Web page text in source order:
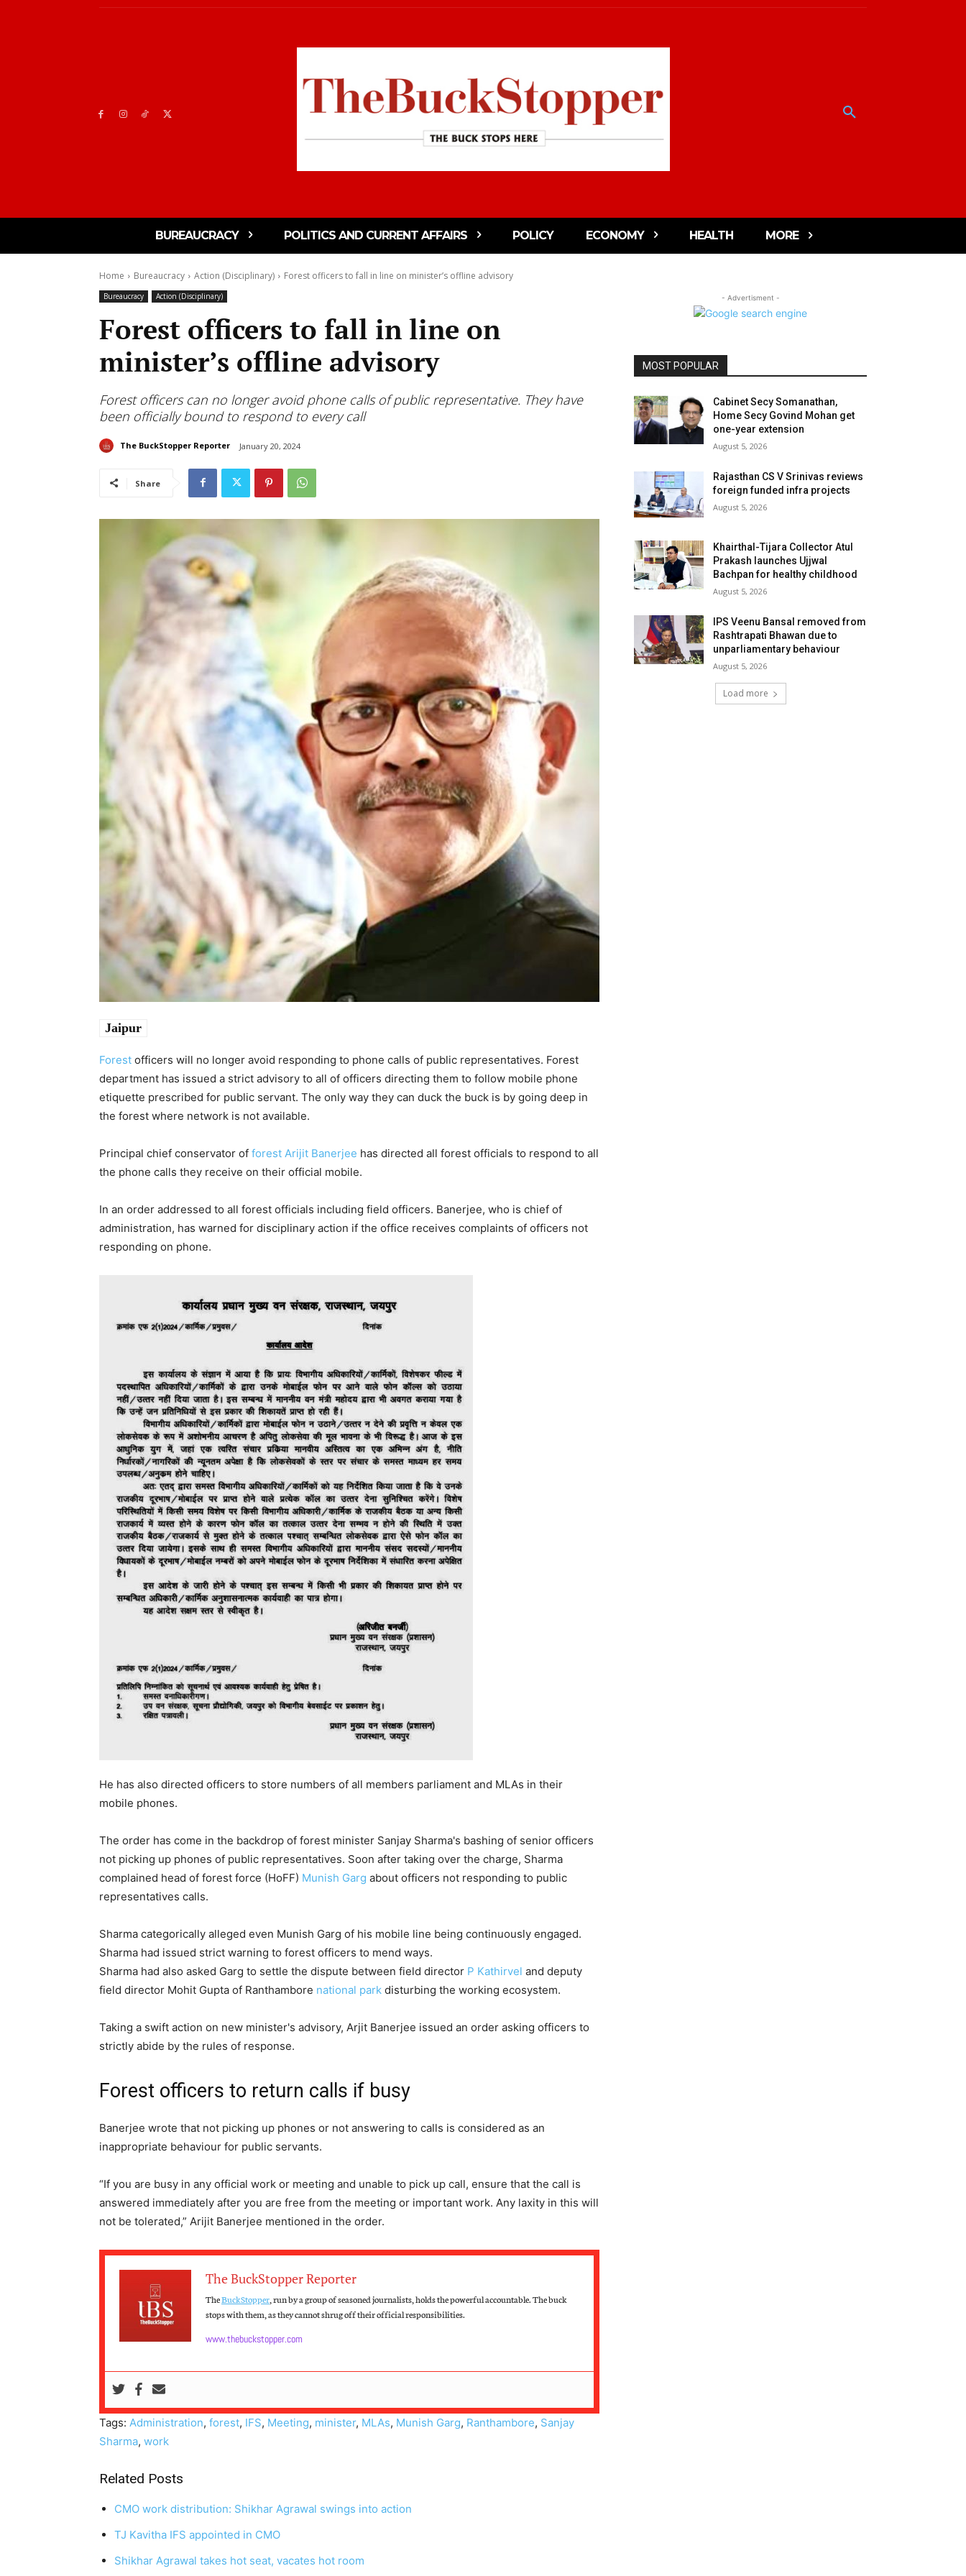
BUREAUCRACY POLITICS AND CURRENT AFFAIRS POLICY ECONOMY HEALTH MORE
Home Bureaucracy Action (Disciplinary) Forest officers to fall in line on minister’s offline advisory
Bureaucracy Action (Disciplinary)
Forest officers to fall in line on
minister’s offline advisory
Forest officers can no longer avoid phone calls of public representative. They have
been officially bound to respond to every call
The BuckStopper Reporter January 20, 2024
Share
Jaipur
Forest officers will no longer avoid responding to phone calls of public representatives. Forest
department has issued a strict advisory to all of officers directing them to follow mobile phone
etiquette prescribed for public servant. The only way they can duck the buck is by going deep in
the forest where network is not available.
Principal chief conservator of forest Arijit Banerjee has directed all forest officials to respond to all
the phone calls they receive on their official mobile.
In an order addressed to all forest officials including field officers. Banerjee, who is chief of
administration, has warned for disciplinary action if the office receives complaints of officers not
responding on phone.
He has also directed officers to store numbers of all members parliament and MLAs in their
mobile phones.
The order has come in the backdrop of forest minister Sanjay Sharma's bashing of senior officers
not picking up phones of public representatives. Soon after taking over the charge, Sharma
complained head of forest force (HoFF) Munish Garg about officers not responding to public
representatives calls.
Sharma categorically alleged even Munish Garg of his mobile line being continuously engaged.
Sharma had issued strict warning to forest officers to mend ways.
Sharma had also asked Garg to settle the dispute between field director P Kathirvel and deputy
field director Mohit Gupta of Ranthambore national park disturbing the working ecosystem.
Taking a swift action on new minister's advisory, Arjit Banerjee issued an order asking officers to
strictly abide by the rules of response.
Forest officers to return calls if busy
Banerjee wrote that not picking up phones or not answering to calls is considered as an
inappropriate behaviour for public servants.
“If you are busy in any official work or meeting and unable to pick up call, ensure that the call is
answered immediately after you are free from the meeting or important work. Any laxity in this will
not be tolerated,” Arijit Banerjee mentioned in the order.
The BuckStopper Reporter
TheBuckStopper , run by a group of seasoned journalists, holds the powerful accountable. The buck
stops with them, as they cannot shrug off their official responsibilities.
www.thebuckstopper.com
Tags: Administration, forest, IFS, Meeting, minister, MLAs, Munish Garg, Ranthambore, Sanjay
Sharma, work
Related Posts
CMO work distribution: Shikhar Agrawal swings into action
TJ Kavitha IFS appointed in CMO
Shikhar Agrawal takes hot seat, vacates hot room
- Advertisment -
MOST POPULAR
Cabinet Secy Somanathan,
Home Secy Govind Mohan get
one-year extension
August 5, 2026
Rajasthan CS V Srinivas reviews
foreign funded infra projects
August 5, 2026
Khairthal-Tijara Collector Atul
Prakash launches Ujjwal
Bachpan for healthy childhood
August 5, 2026
IPS Veenu Bansal removed from
Rashtrapati Bhawan due to
unparliamentary behaviour
August 5, 2026
Load more